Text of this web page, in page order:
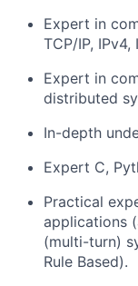
Expert in
TCP/IP,
Expert in
distributed
In-depth
Expert C,
Practical
applications
(multi-turn)
Rule Based).